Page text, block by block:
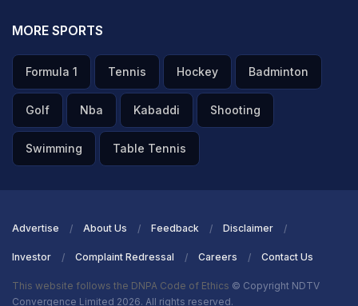
MORE SPORTS
Formula 1 Tennis Hockey Badminton
Golf Nba Kabaddi Shooting
Swimming Table Tennis
Advertise About Us Feedback Disclaimer
Investor Complaint Redressal Careers Contact Us
This website follows the DNPA Code of Ethics © Copyright NDTV
Convergence Limited 2026. All rights reserved.